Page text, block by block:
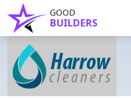
GOOD
BUILDERS